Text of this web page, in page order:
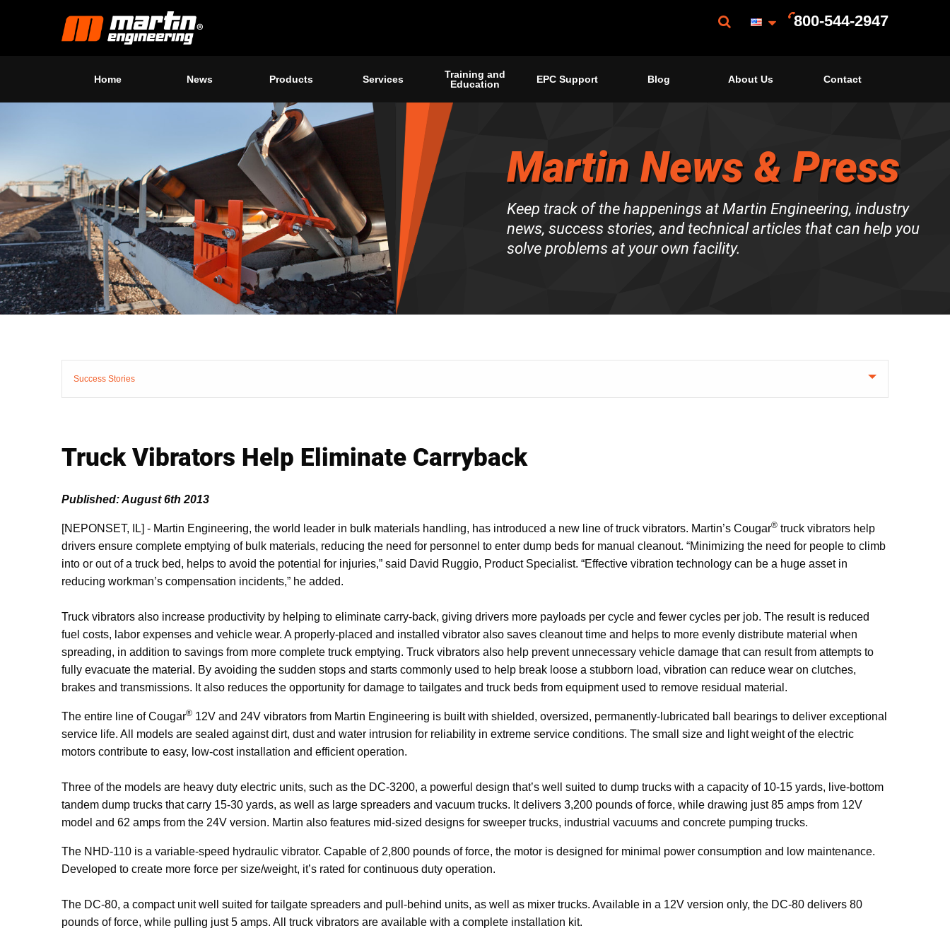
800-544-2947
Home News Products Services
Training and
Education
EPC Support Blog About Us Contact
Martin News & Press
Keep track of the happenings at Martin Engineering, industry
news, success stories, and technical articles that can help you
solve problems at your own facility.
Success Stories
Truck Vibrators Help Eliminate Carryback
Published: August 6th 2013
[NEPONSET, IL] - Martin Engineering, the world leader in bulk materials handling, has introduced a new line of truck vibrators. Martin’s Cougar® truck vibrators help
drivers ensure complete emptying of bulk materials, reducing the need for personnel to enter dump beds for manual cleanout. “Minimizing the need for people to climb
into or out of a truck bed, helps to avoid the potential for injuries,” said David Ruggio, Product Specialist. “Effective vibration technology can be a huge asset in
reducing workman’s compensation incidents,” he added.
Truck vibrators also increase productivity by helping to eliminate carry-back, giving drivers more payloads per cycle and fewer cycles per job. The result is reduced
fuel costs, labor expenses and vehicle wear. A properly-placed and installed vibrator also saves cleanout time and helps to more evenly distribute material when
spreading, in addition to savings from more complete truck emptying. Truck vibrators also help prevent unnecessary vehicle damage that can result from attempts to
fully evacuate the material. By avoiding the sudden stops and starts commonly used to help break loose a stubborn load, vibration can reduce wear on clutches,
brakes and transmissions. It also reduces the opportunity for damage to tailgates and truck beds from equipment used to remove residual material.
The entire line of Cougar® 12V and 24V vibrators from Martin Engineering is built with shielded, oversized, permanently-lubricated ball bearings to deliver exceptional
service life. All models are sealed against dirt, dust and water intrusion for reliability in extreme service conditions. The small size and light weight of the electric
motors contribute to easy, low-cost installation and efficient operation.
Three of the models are heavy duty electric units, such as the DC-3200, a powerful design that’s well suited to dump trucks with a capacity of 10-15 yards, live-bottom
tandem dump trucks that carry 15-30 yards, as well as large spreaders and vacuum trucks. It delivers 3,200 pounds of force, while drawing just 85 amps from 12V
model and 62 amps from the 24V version. Martin also features mid-sized designs for sweeper trucks, industrial vacuums and concrete pumping trucks.
The NHD-110 is a variable-speed hydraulic vibrator. Capable of 2,800 pounds of force, the motor is designed for minimal power consumption and low maintenance.
Developed to create more force per size/weight, it’s rated for continuous duty operation.
The DC-80, a compact unit well suited for tailgate spreaders and pull-behind units, as well as mixer trucks. Available in a 12V version only, the DC-80 delivers 80
pounds offorce, while pulling just 5 amps. All truck vibrators are available with a complete installation kit.